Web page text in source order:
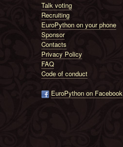
Talk voting
Recruiting
EuroPython on your phone
Sponsor
Contacts
Privacy Policy
FAQ
Code of conduct
EuroPython on Facebook